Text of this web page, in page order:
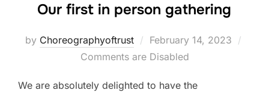
Our first in person gathering
by Choreographyoftrust
Posted
on
February 14, 2023
Comments are Disabled
We are absolutely delighted to have the